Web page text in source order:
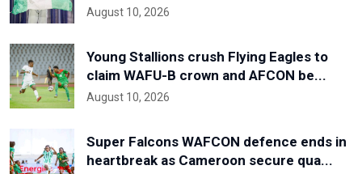
August 10, 2026
Young Stallions crush Flying Eagles to
claim WAFU-B crown and AFCON be...
August 10, 2026
Super Falcons WAFCON defence ends in
heartbreak as Cameroon secure qua...